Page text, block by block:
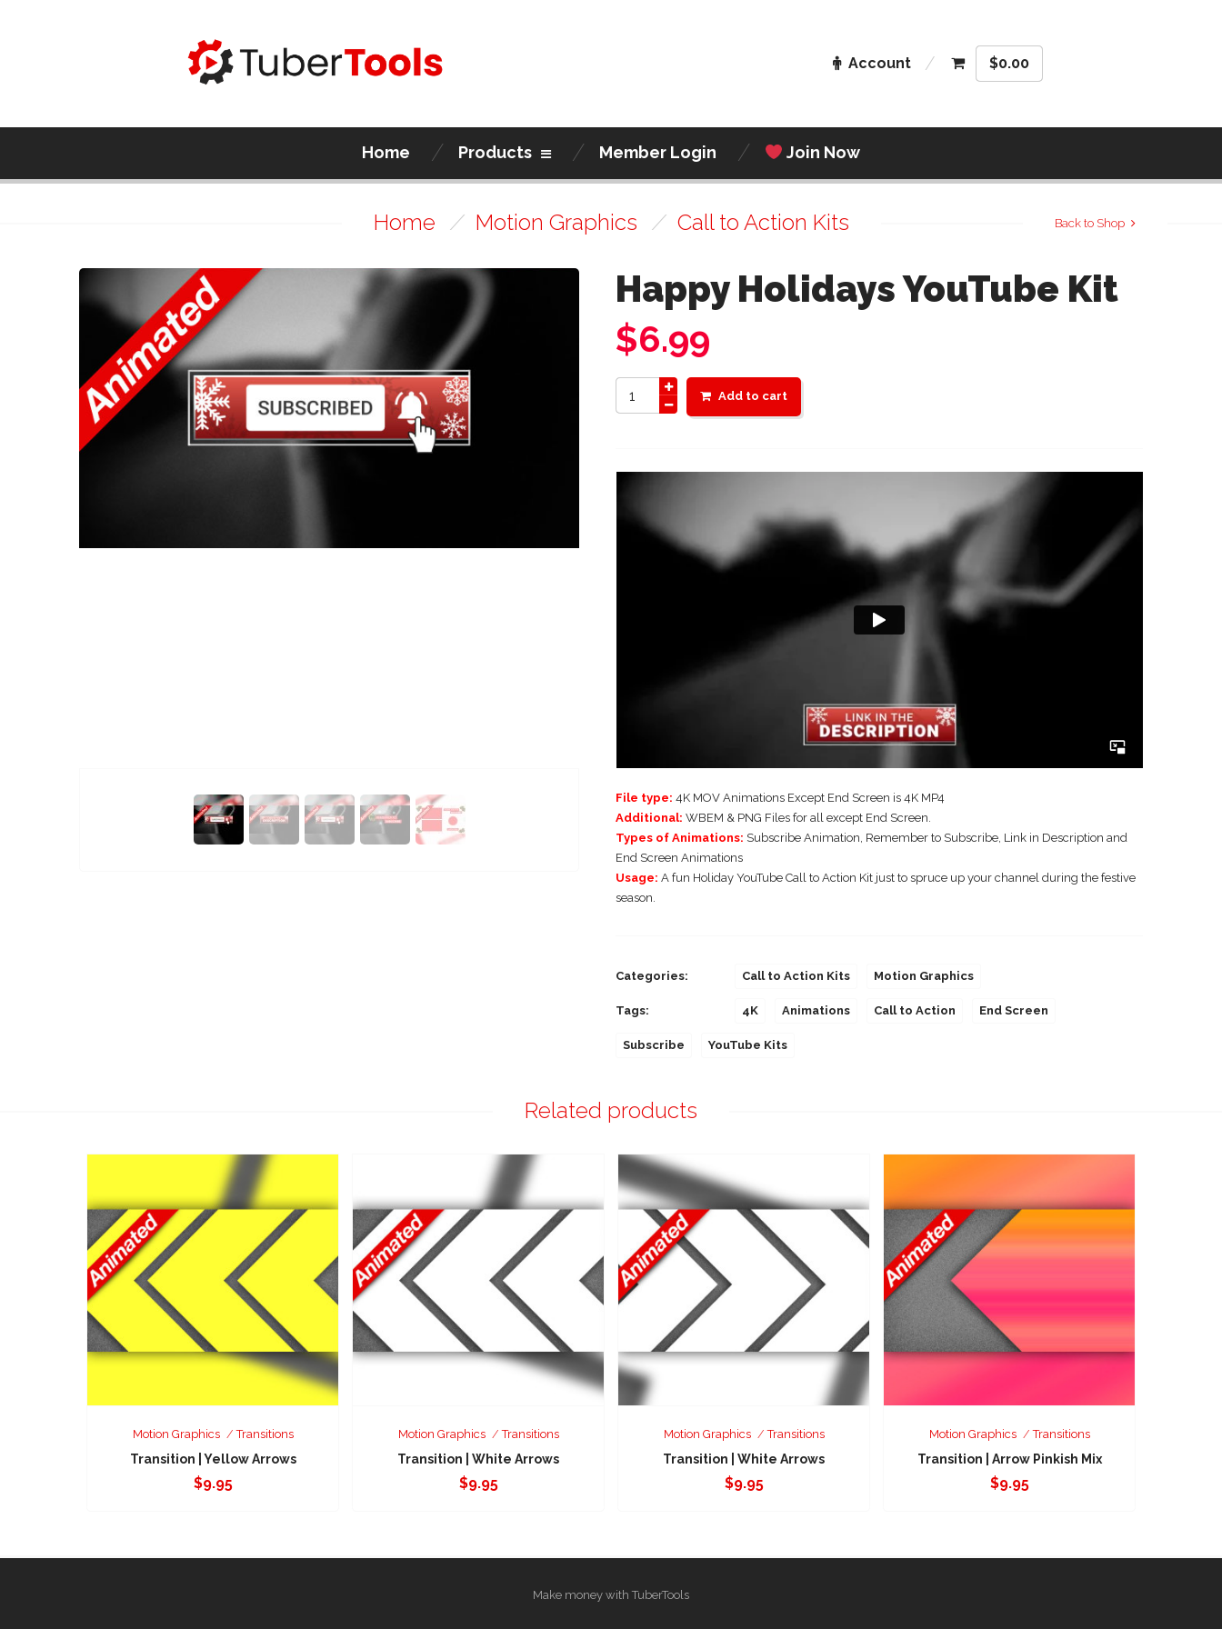
Account $0.00
Home Products Member Login Join Now
Home / Motion Graphics / Call to Action Kits Back to Shop
Happy Holidays YouTube Kit
$6.99
Add to cart
File type: 4K MOV Animations Except End Screen is 4K MP4
Additional: WBEM & PNG Files for all except End Screen.
Types of Animations: Subscribe Animation, Remember to Subscribe, Link in Description and
End Screen Animations
Usage: A fun Holiday YouTube Call to Action Kit just to spruce up your channel during the festive
season.
Categories: Call to Action Kits Motion Graphics
Tags: 4K Animations Call to Action End Screen
Subscribe YouTube Kits
Related products
Motion Graphics Transitions
Transition | Yellow Arrows
$9.95
Motion Graphics Transitions
Transition | White Arrows
$9.95
Motion Graphics Transitions
Transition | White Arrows
$9.95
Motion Graphics Transitions
Transition | Arrow Pinkish Mix
$9.95
Make money with TuberTools